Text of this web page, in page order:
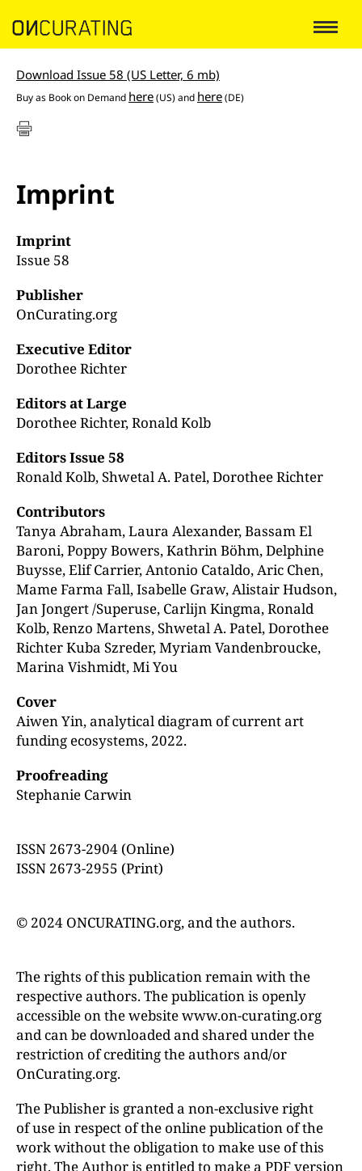
Download Issue 58 (US Letter, 6 mb)
Buy as Book on Demand here(US) and here(DE)
Imprint
Imprint
Issue 58
Publisher
OnCurating.org
Executive Editor
Dorothee Richter
Editors at Large
Dorothee Richter, Ronald Kolb
Editors Issue 58
Ronald Kolb, Shwetal A. Patel, Dorothee Richter
Contributors
Tanya Abraham, Laura Alexander, Bassam El
Baroni, Poppy Bowers, Kathrin Böhm, Delphine
Buysse, Elif Carrier, Antonio Cataldo, Aric Chen,
Mame Farma Fall, Isabelle Graw, Alistair Hudson,
Jan Jongert /Superuse, Carlijn Kingma, Ronald
Kolb, Renzo Martens, Shwetal A. Patel, Dorothee
Richter Kuba Szreder, Myriam Vandenbroucke,
Marina Vishmidt, Mi You
Cover
Aiwen Yin, analytical diagram of current art
funding ecosystems, 2022.
Proofreading
Stephanie Carwin
ISSN 2673-2904 (Online)
ISSN 2673-2955 (Print)
© 2024 ONCURATING.org, and the authors.
The rights of this publication remain with the
respective authors. The publication is openly
accessible on the website www.on-curating.org
and can be downloaded and shared under the
restriction of crediting the authors and/or
OnCurating.org.
The Publisher is granted a non-exclusive right
of use in respect of the online publication of the
work without the obligation to make use of this
right. The Author is entitled to make a PDF version